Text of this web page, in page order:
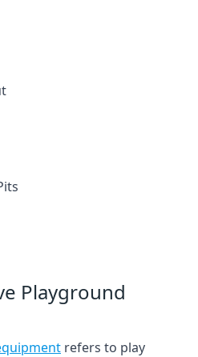
Playground
refers to play